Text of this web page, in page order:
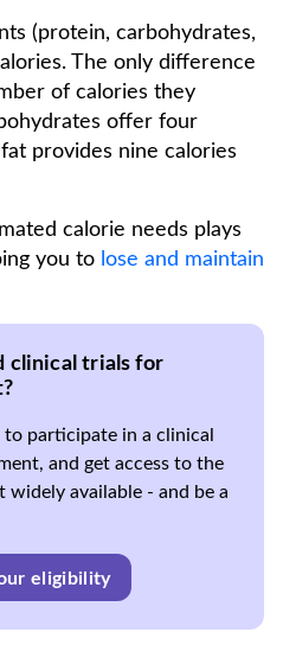
(protein, carbohydrates,
The only difference
of calories they
offer four
provides nine calories
calorie needs plays
you to lose and maintain
clinical trials for
participate in a clinical
and get access to the
widely available - and be a
eligibility